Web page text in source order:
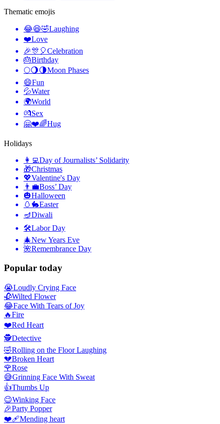
Thematic emojis
😂😆🤣Laughing
❤️Love
🎉🎊🎈Celebration
🎂Birthday
🌕🌖🌗Moon Phases
😄Fun
💦Water
🌍World
💏Sex
🤗❤️🌈Hug
Holidays
👩‍💻Day of Journalists’ Solidarity
🎁Christmas
💖Valentine's Day
👨‍💼Boss’ Day
🎃Halloween
🥚🐇Easter
🪔Diwali
🛠Labor Day
🎄New Years Eve
🌺Remembrance Day
Popular today
😭Loudly Crying Face
🥀Wilted Flower
😂Face With Tears of Joy
🔥Fire
❤️Red Heart
🕵️Detective
🤣Rolling on the Floor Laughing
💔Broken Heart
🌹Rose
😅Grinning Face With Sweat
👍Thumbs Up
😉Winking Face
🎉Party Popper
❤️‍🩹Mending heart